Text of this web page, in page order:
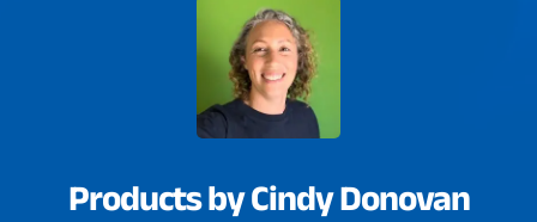
Products by Cindy Donovan